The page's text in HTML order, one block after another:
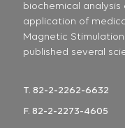
biochemical
application of
Magnetic Stimulation
published several
T. 82-2-2262-6632
F. 82-2-2273-4605